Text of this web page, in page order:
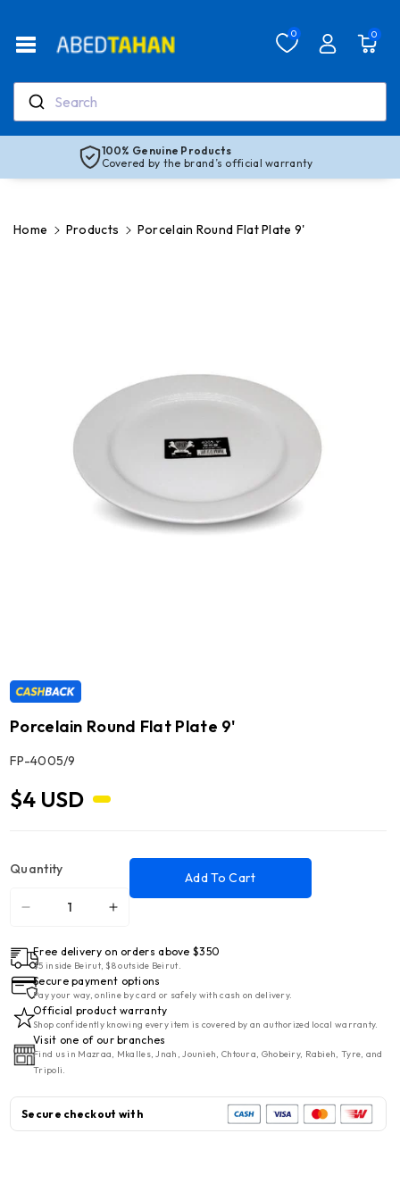
the
Policy
Search
0 0
100% Genuine Products
Covered by the brand’s official warranty
Home Products Porcelain Round Flat Plate 9'
Porcelain Round Flat Plate 9'
SKU:
FP-4005/9
$4 USD
Quantity
Decrease
for
Porcelain
Round
Flat
Plate
9&#39;
Increase
for
Porcelain
Round
Flat
Plate
9&#39;
Add To Cart
Free delivery on orders above $350
$5 inside Beirut, $8 outside Beirut.
Secure payment options
Pay your way, online by card or safely with cash on delivery.
Official product warranty
Shop confidently knowing every item is covered by an authorized local warranty.
Visit one of our branches
Find us in Mazraa, Mkalles, Jnah, Jounieh, Chtoura, Ghobeiry, Rabieh, Tyre, and
Tripoli.
Secure checkout with